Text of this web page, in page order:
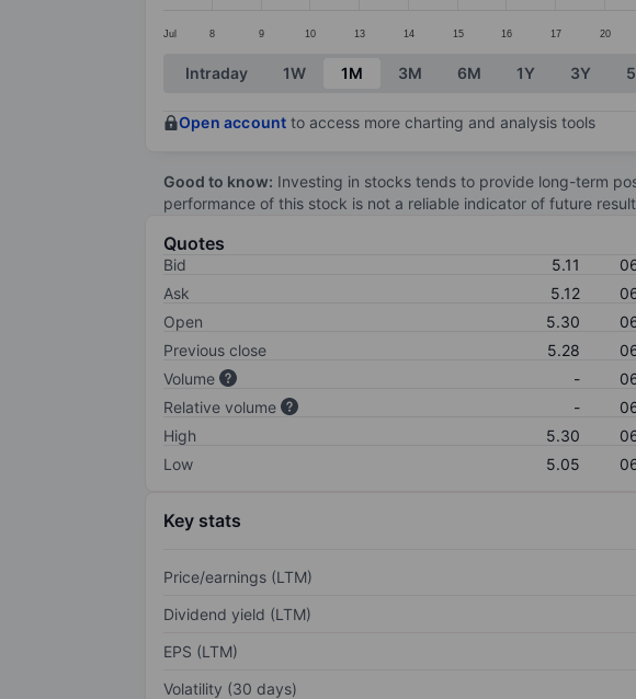
Jul 8 9 10 13 14 15 16 17 20
End of interactive chart.
Intraday 1W 1M 3M 6M 1Y 3Y
Open account to access more charting and analysis tools
Good to know: Investing in stocks tends to provide long-term
performance of this stock is not a reliable indicator of future
Quotes
Bid 5.11
Ask
5.12
Open
5.30
Previous close
5.28
Volume
-
Relative volume
-
High
5.30
Low
5.05
Key stats
Price/earnings (LTM)
Dividend yield (LTM)
EPS (LTM)
Volatility (30 days)